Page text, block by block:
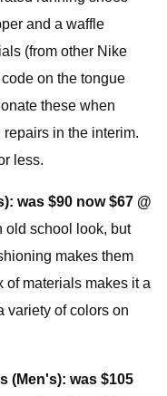
and a waffle
(from other Nike
on the tongue
these when
in the interim.
less.
was $90 now $67 @
old school look, but
makes them
of materials makes it a
variety of colors on
(Men's): was $105